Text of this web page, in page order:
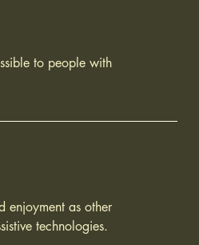
to people with
enjoyment as other
technologies.